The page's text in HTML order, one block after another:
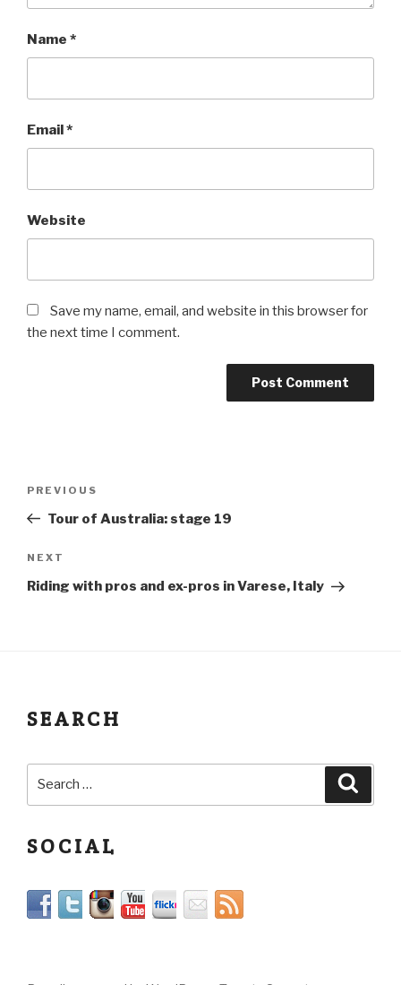
Name *
Email*
Website
Save my name, email, and website in this browser for
the next time I comment.
PREVIOUS
Tour of Australia: stage 19
NEXT
Riding with pros and ex-pros in Varese, Italy
SEARCH
SOCIAL